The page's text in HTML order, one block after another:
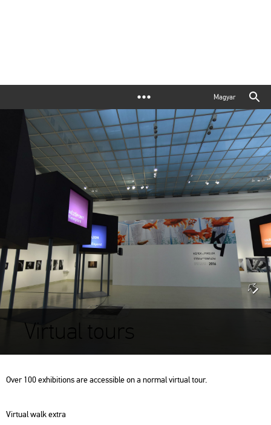
Magyar
Virtual tours
Over 100 exhibitions are accessible on a normal virtual tour.
Virtual walk extra